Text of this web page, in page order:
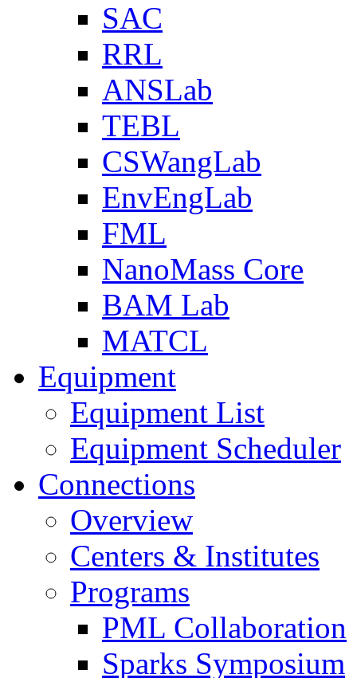
SAC
RRL
ANSLab
TEBL
CSWangLab
EnvEngLab
FML
NanoMass Core
BAM Lab
MATCL
Equipment
Equipment List
Equipment Scheduler
Connections
Overview
Centers & Institutes
Programs
PML Collaboration
Sparks Symposium